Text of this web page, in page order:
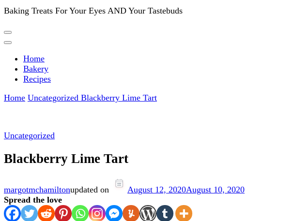
Baking Treats For Your Eyes AND Your Tastebuds
Home
Bakery
Recipes
Home Uncategorized Blackberry Lime Tart
Uncategorized
Blackberry Lime Tart
margotmchamiltonupdated on August 12, 2020August 10, 2020
Spread the love